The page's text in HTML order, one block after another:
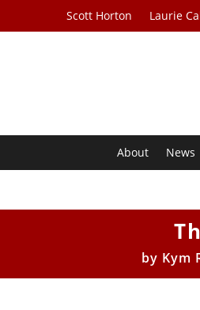
Scott Horton Laurie
About News
by Kym